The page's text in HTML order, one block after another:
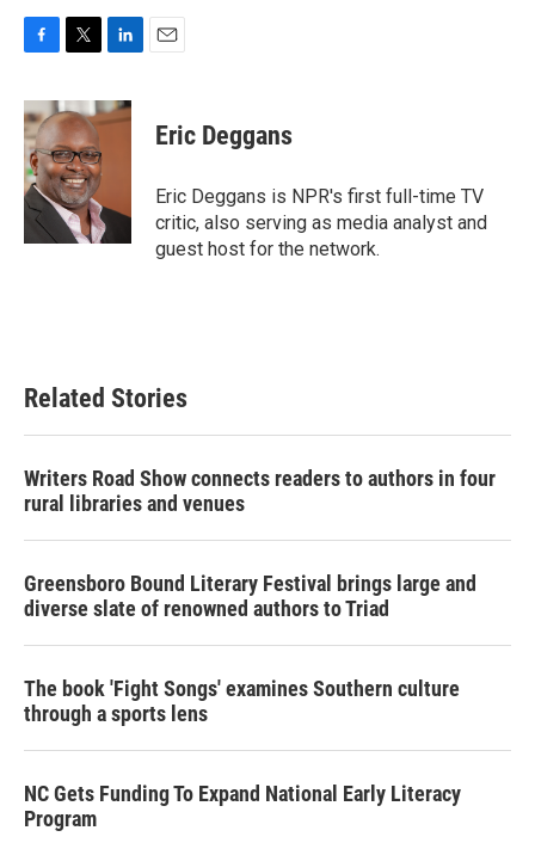
c
e
b
o
o
k
i
t
t
e
r
n
k
n
Eric Deggans
Eric Deggans is NPR's first full-time TV
critic, also serving as media analyst and
guest host for the network.
Related Stories
Writers Road Show connects readers to authors in four
rural libraries and venues
Greensboro Bound Literary Festival brings large and
diverse slate of renowned authors to Triad
The book 'Fight Songs' examines Southern culture
through a sports lens
NC Gets Funding To Expand National Early Literacy
Program